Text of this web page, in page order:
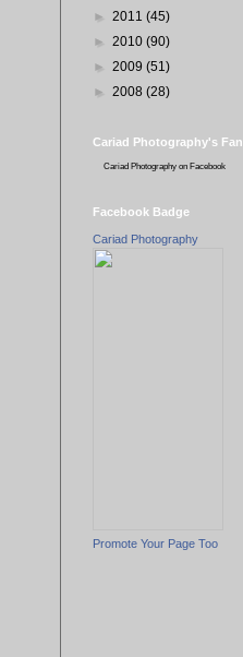
► 2011 (45)
► 2010 (90)
► 2009 (51)
► 2008 (28)
Cariad Photography's
Cariad Photography on Facebook
Facebook Badge
Cariad Photography
Promote Your Page Too